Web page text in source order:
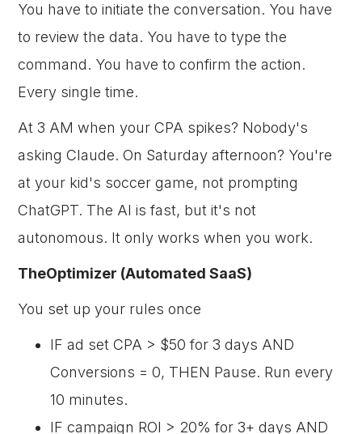
You have to initiate the conversation. You have
to review the data. You have to type the
command. You have to confirm the action.
Every single time.
At 3 AM when your CPA spikes? Nobody's
asking Claude. On Saturday afternoon? You're
at your kid's soccer game, not prompting
ChatGPT. The AI is fast, but it's not
autonomous. It only works when you work.
TheOptimizer (Automated SaaS)
You set up your rules once
IF ad set CPA > $50 for 3 days AND
Conversions = 0, THEN Pause. Run every
10 minutes.
IF campaign ROI > 20% for 3+ days AND